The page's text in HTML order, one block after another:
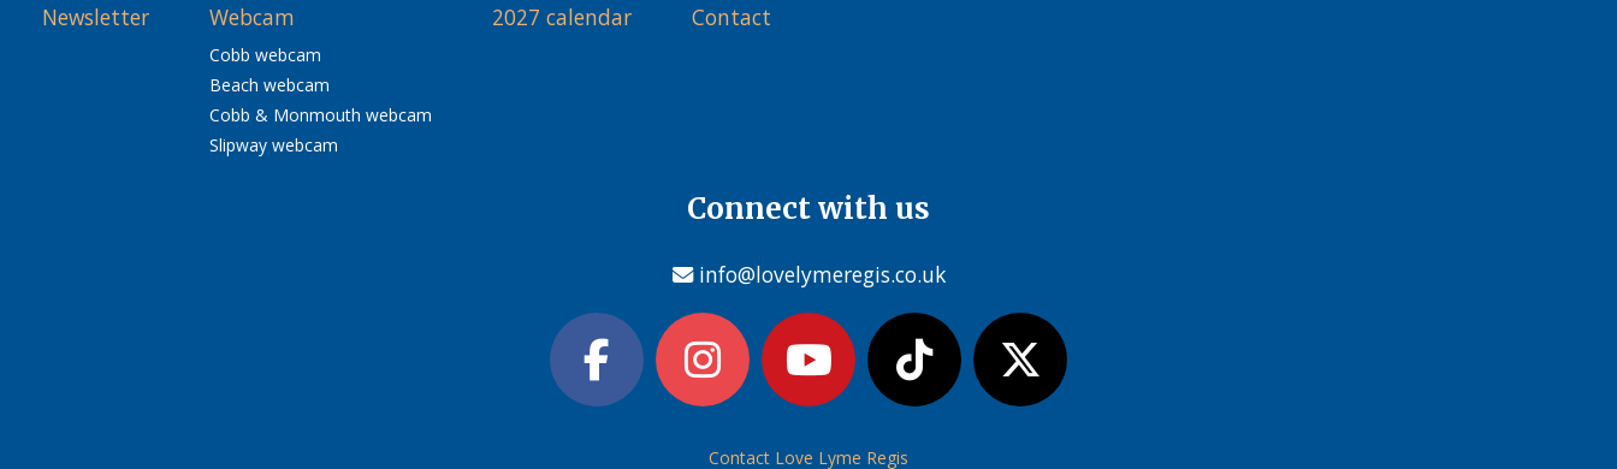
Newsletter Webcam
Cobb webcam
Beach webcam
Cobb & Monmouth webcam
Slipway webcam
2027 calendar Contact
Connect with us
info@lovelymeregis.co.uk
Contact Love Lyme Regis